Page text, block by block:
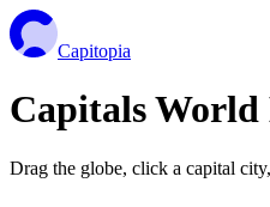
Capitopia
Capitals World
Drag the globe, click a capital